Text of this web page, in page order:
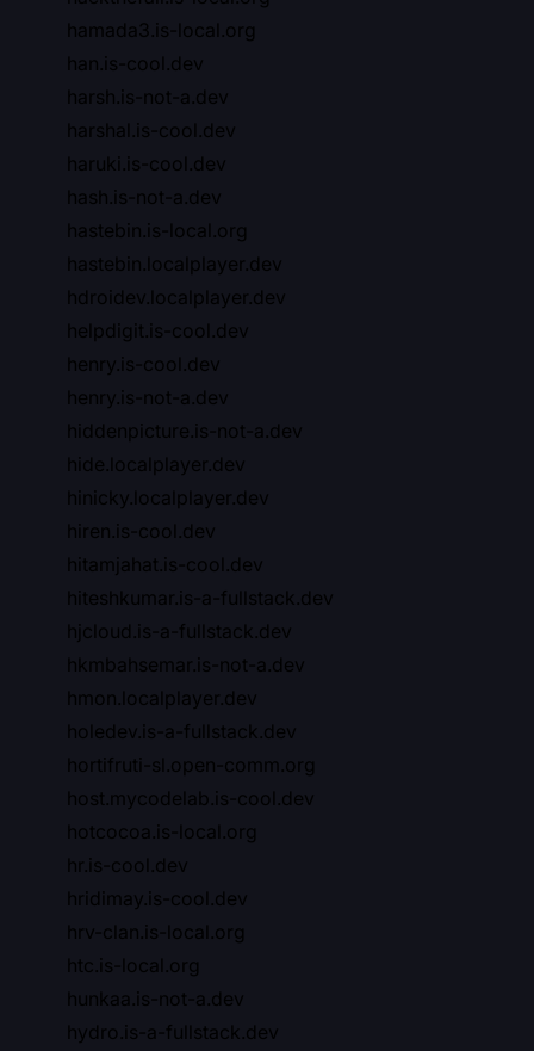
hamada3.is-local.org
han.is-cool.dev
harsh.is-not-a.dev
harshal.is-cool.dev
haruki.is-cool.dev
hash.is-not-a.dev
hastebin.is-local.org
hastebin.localplayer.dev
hdroidev.localplayer.dev
helpdigit.is-cool.dev
henry.is-cool.dev
henry.is-not-a.dev
hiddenpicture.is-not-a.dev
hide.localplayer.dev
hinicky.localplayer.dev
hiren.is-cool.dev
hitamjahat.is-cool.dev
hiteshkumar.is-a-fullstack.dev
hjcloud.is-a-fullstack.dev
hkmbahsemar.is-not-a.dev
hmon.localplayer.dev
holedev.is-a-fullstack.dev
hortifruti-sl.open-comm.org
host.mycodelab.is-cool.dev
hotcocoa.is-local.org
hr.is-cool.dev
hridimay.is-cool.dev
hrv-clan.is-local.org
htc.is-local.org
hunkaa.is-not-a.dev
hydro.is-a-fullstack.dev